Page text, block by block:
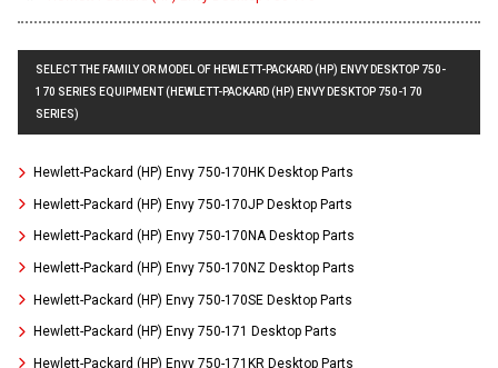
SELECT THE FAMILY OR MODEL OF HEWLETT-PACKARD (HP) ENVY DESKTOP 750-
170 SERIES EQUIPMENT (HEWLETT-PACKARD (HP) ENVY DESKTOP 750-170
SERIES)
Hewlett-Packard (HP) Envy 750-170HK Desktop Parts
Hewlett-Packard (HP) Envy 750-170JP Desktop Parts
Hewlett-Packard (HP) Envy 750-170NA Desktop Parts
Hewlett-Packard (HP) Envy 750-170NZ Desktop Parts
Hewlett-Packard (HP) Envy 750-170SE Desktop Parts
Hewlett-Packard (HP) Envy 750-171 Desktop Parts
Hewlett-Packard (HP) Envy 750-171KR Desktop Parts